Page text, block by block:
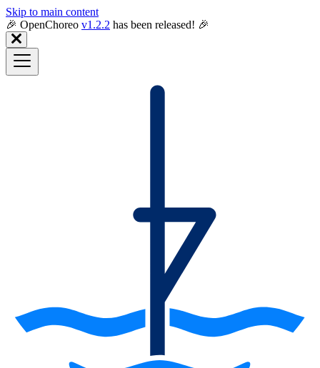
Skip to main content
🎉️ OpenChoreo v1.2.2 has been released! 🎉